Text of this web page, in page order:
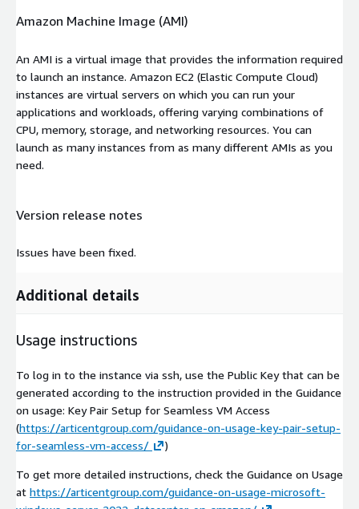
Amazon Machine Image (AMI)
An AMI is a virtual image that provides the information required
to launch an instance. Amazon EC2 (Elastic Compute Cloud)
instances are virtual servers on which you can run your
applications and workloads, offering varying combinations of
CPU, memory, storage, and networking resources. You can
launch as many instances from as many different AMIs as you
need.
Version release notes
Issues have been fixed.
Additional details
Usage instructions
To log in to the instance via ssh, use the Public Key that can be
generated according to the instruction provided in the Guidance
on usage: Key Pair Setup for Seamless VM Access
(https://articentgroup.com/guidance-on-usage-key-pair-setup-
for-seamless-vm-access/
)
To get more detailed instructions, check the Guidance on Usage
at https://articentgroup.com/guidance-on-usage-microsoft-